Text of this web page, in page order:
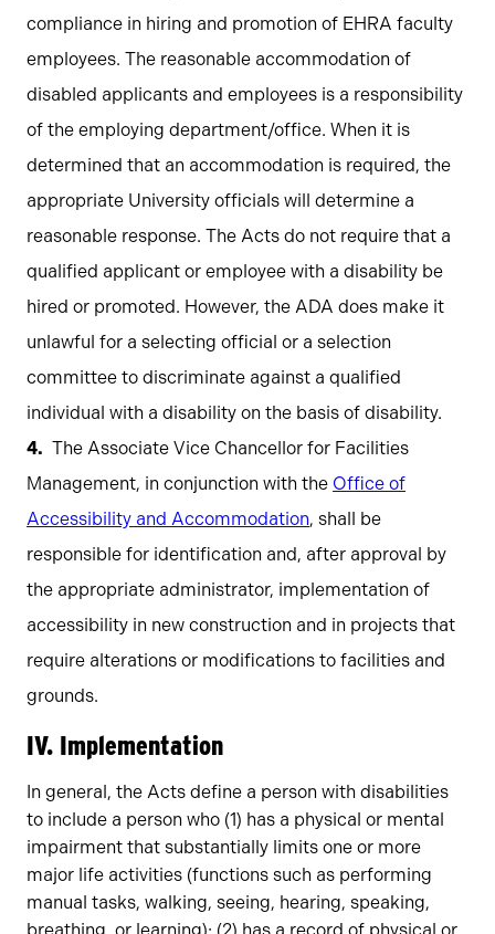
compliance in hiring and promotion of EHRA faculty
employees. The reasonable accommodation of
disabled applicants and employees is a responsibility
of the employing department/office. When it is
determined that an accommodation is required, the
appropriate University officials will determine a
reasonable response. The Acts do not require that a
qualified applicant or employee with a disability be
hired or promoted. However, the ADA does make it
unlawful for a selecting official or a selection
committee to discriminate against a qualified
individual with a disability on the basis of disability.
The Associate Vice Chancellor for Facilities
Management, in conjunction with the Office of
Accessibility and Accommodation, shall be
responsible for identification and, after approval by
the appropriate administrator, implementation of
accessibility in new construction and in projects that
require alterations or modifications to facilities and
grounds.
IV. Implementation
In general, the Acts define a person with disabilities
to include a person who (1) has a physical or mental
impairment that substantially limits one or more
major life activities (functions such as performing
manual tasks, walking, seeing, hearing, speaking,